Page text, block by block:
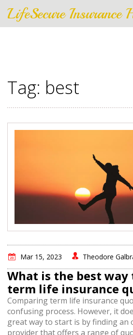
LifeSecure Insurance
Tag: best
Mar 15, 2023 Theodore
What is the best way
term life insurance
Comparing term life insurance
confusing process. However, it
great way to start is by finding an
provider that offers a range of